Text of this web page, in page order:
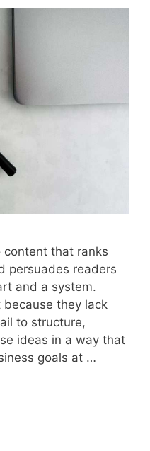
content that ranks
persuades readers
and a system.
they lack
to structure,
ideas in a way that
goals at …